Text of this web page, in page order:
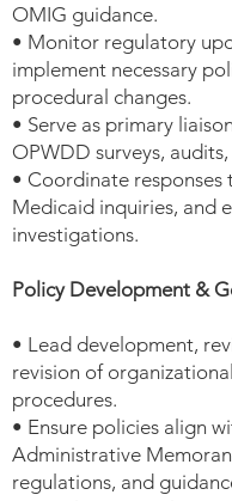
OMIG guidance.
• Monitor regulatory
implement necessary
procedural changes.
• Serve as primary
OPWDD surveys,
• Coordinate responses
Medicaid inquiries, and
investigations.
Policy Development &
• Lead development,
revision of
procedures.
• Ensure policies align
Administrative
regulations, and